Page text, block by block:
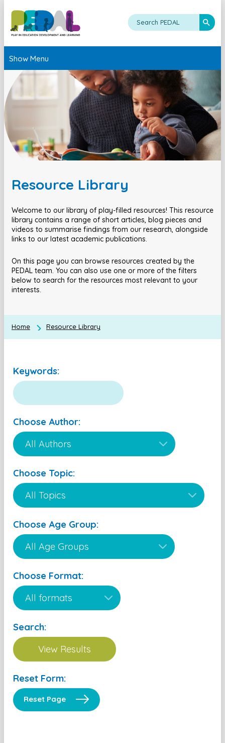
Show Menu
Resource Library
Welcome to our library of play-filled resources! This resource
library contains a range of short articles, blog pieces and
videos to summarise findings from our research, alongside
links to our latest academic publications.
On this page you can browse resources created by the
PEDAL team. You can also use one or more of the filters
below to search for the resources most relevant to your
interests.
Home Resource Library
Keywords:
Choose Author:
Choose Topic:
Choose Age Group:
Choose Format:
Search:
Reset Form:
Reset Page